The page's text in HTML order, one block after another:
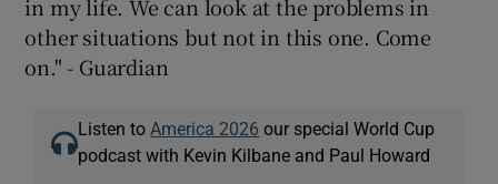
in my life. We can look at the problems in
other situations but not in this one. Come
on." - Guardian
Listen to America 2026 our special World Cup
podcast with Kevin Kilbane and Paul Howard